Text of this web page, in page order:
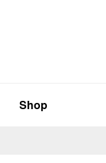
Shop